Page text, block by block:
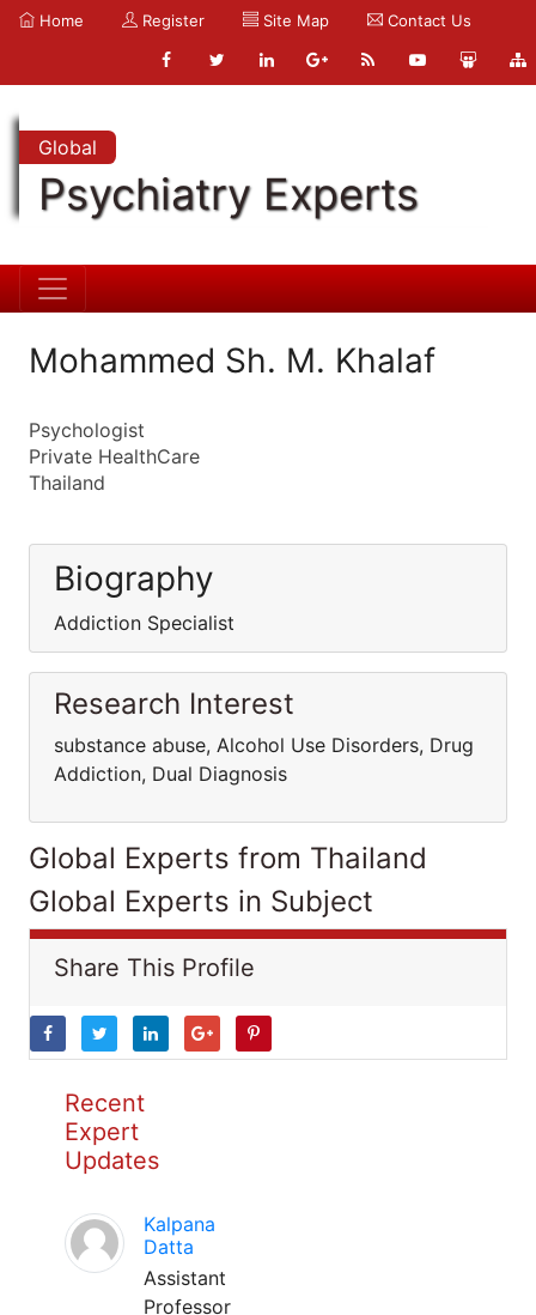
Home Register Site Map Contact Us
Global
Psychiatry Experts
Mohammed Sh. M. Khalaf
Psychologist
Private HealthCare
Thailand
Biography
Addiction Specialist
Research Interest
substance abuse, Alcohol Use Disorders, Drug
Addiction, Dual Diagnosis
Global Experts from Thailand
Global Experts in Subject
Share This Profile
Recent
Expert
Updates
Kalpana
Datta
Assistant
Professor